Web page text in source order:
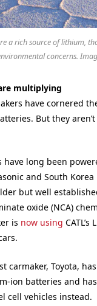
a rich source of lithium,
concerns.
multiplying
have cornered
But they
have long been
and South
but well
oxide (NCA)
is now using
carmaker, Toyota, has
ion batteries and
cell vehicles instead.